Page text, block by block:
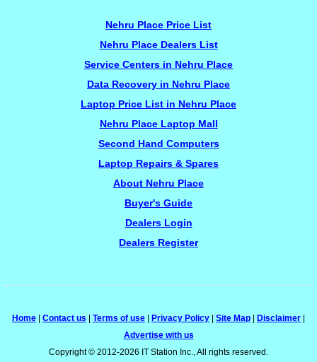
Nehru Place Price List
Nehru Place Dealers List
Service Centers in Nehru Place
Data Recovery in Nehru Place
Laptop Price List in Nehru Place
Nehru Place Laptop Mall
Second Hand Computers
Laptop Repairs & Spares
About Nehru Place
Buyer's Guide
Dealers Login
Dealers Register
Home Contact us Terms of use Privacy Policy Site Map Disclaimer
Advertise with us
Copyright © 2012-2026 IT Station Inc., All rights reserved.